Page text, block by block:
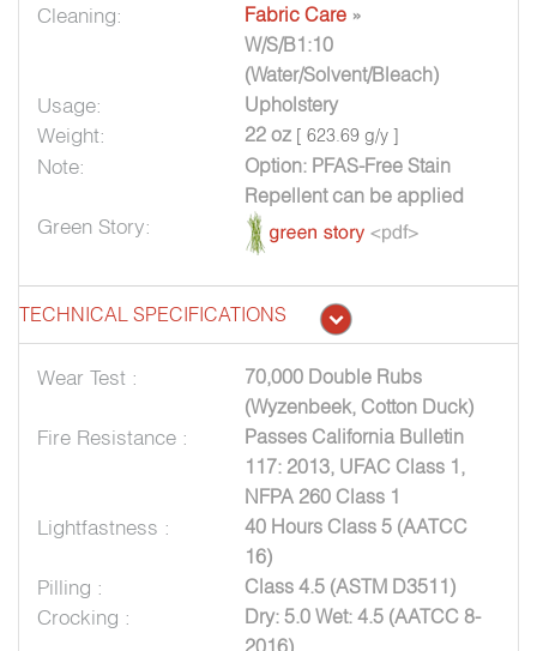
Cleaning: Fabric Care »
W/S/B1:10
(Water/Solvent/Bleach)
Usage: Upholstery
Weight: 22 oz [ 623.69 g/y ]
Note:
Option: PFAS-Free Stain
Repellent can be applied
Green Story:
TECHNICAL SPECIFICATIONS
Wear Test :
70,000 Double Rubs
(Wyzenbeek, Cotton Duck)
Fire Resistance :
Passes California Bulletin
117: 2013, UFAC Class 1,
NFPA 260 Class 1
Lightfastness :
40 Hours Class 5 (AATCC
16)
Pilling : Class 4.5 (ASTM D3511)
Crocking :
Dry: 5.0 Wet: 4.5 (AATCC 8-
2016)